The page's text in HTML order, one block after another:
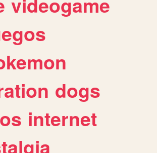
dogs
internet